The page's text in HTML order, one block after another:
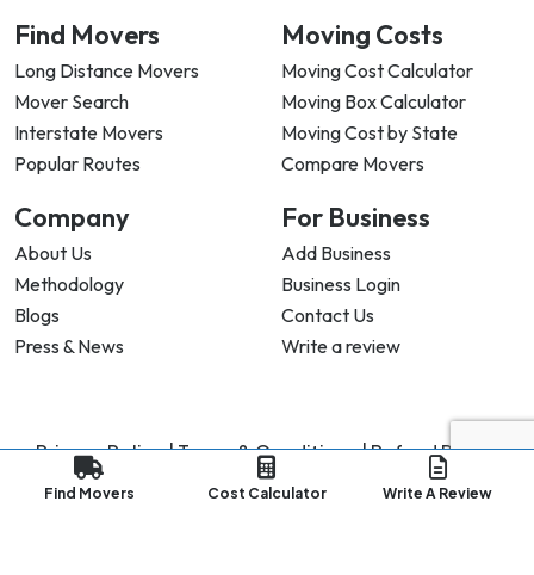
Find Movers
Long Distance Movers
Mover Search
Interstate Movers
Popular Routes
Moving Costs
Moving Cost Calculator
Moving Box Calculator
Moving Cost by State
Compare Movers
Company
About Us
Methodology
Blogs
Press & News
For Business
Add Business
Business Login
Contact Us
Write a review
Privacy Policy |Terms & Conditions |Refund Policy
Copyright © My Good Movers All Rights Reserved.
Find Movers Cost Calculator Write A Review